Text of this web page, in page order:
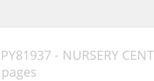
- NURSERY